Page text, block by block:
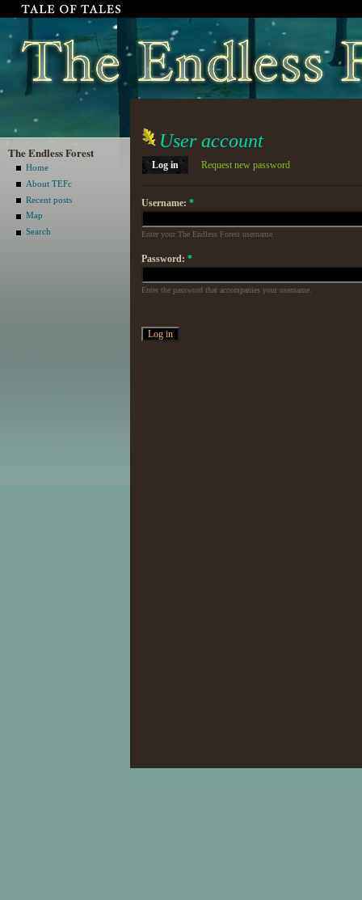
The Endless Forest
Home
About TEFc
Recent posts
Map
Search
User account
Log in Request new password
Username: *
Enter your The Endless Forest username.
Password: *
Enter the password that accompanies your username.